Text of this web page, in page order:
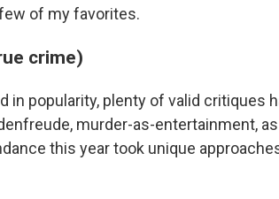
of my favorites.
crime)
in popularity, plenty of valid critiques
murder-as-entertainment,
this year took unique